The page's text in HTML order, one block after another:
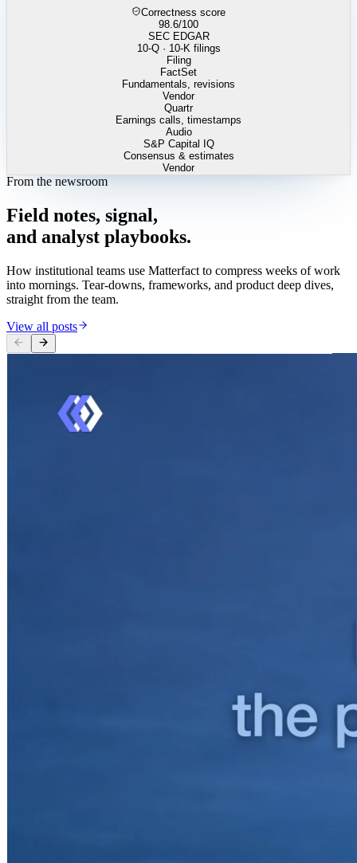
Correctness score
98.6/100
SEC EDGAR
10-Q · 10-K filings
Filing
FactSet
Fundamentals, revisions
Vendor
Quartr
Earnings calls, timestamps
Audio
S&P Capital IQ
Consensus & estimates
Vendor
From the newsroom
Field notes, signal,
and analyst playbooks.
How institutional teams use Matterfact to compress weeks of work
into mornings. Tear-downs, frameworks, and product deep dives,
straight from the team.
View all posts